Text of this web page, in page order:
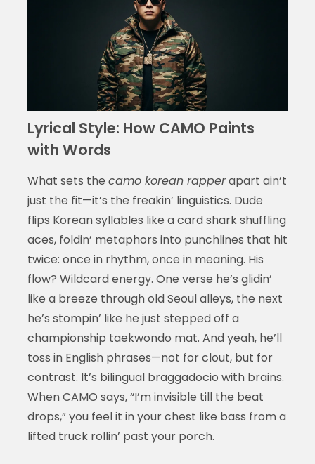
Lyrical Style: How CAMO Paints
with Words
What sets the camo korean rapperapart ain’t
just the fit—it’s the freakin’ linguistics. Dude
flips Korean syllables like a card shark shuffling
aces, foldin’ metaphors into punchlines that hit
twice: once in rhythm, once in meaning. His
flow? Wildcard energy. One verse he’s glidin’
like a breeze through old Seoul alleys, the next
he’s stompin’ like he just stepped off a
championship taekwondo mat. And yeah, he’ll
toss in English phrases—not for clout, but for
contrast. It’s bilingual braggadocio with brains.
When CAMO says, “I’m invisible till the beat
drops,” you feel it in your chest like bass from a
lifted truck rollin’ past your porch.